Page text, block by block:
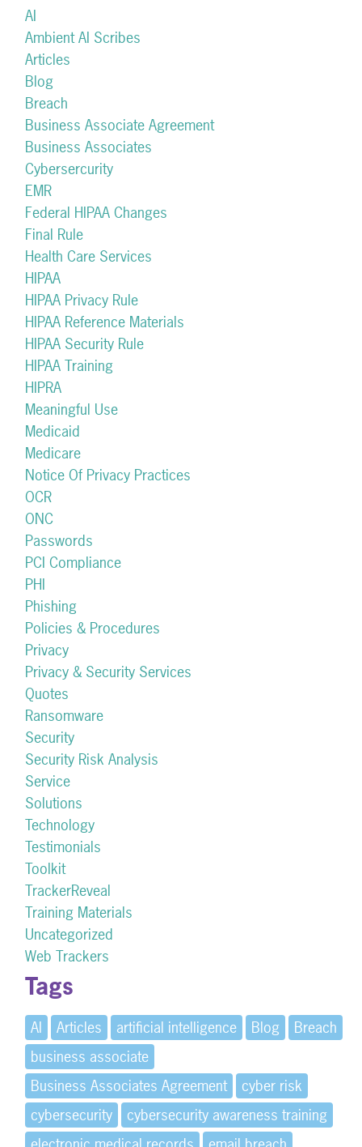
AI
Ambient AI Scribes
Articles
Blog
Breach
Business Associate Agreement
Business Associates
Cybersercurity
EMR
Federal HIPAA Changes
Final Rule
Health Care Services
HIPAA
HIPAA Privacy Rule
HIPAA Reference Materials
HIPAA Security Rule
HIPAA Training
HIPRA
Meaningful Use
Medicaid
Medicare
Notice Of Privacy Practices
OCR
ONC
Passwords
PCI Compliance
PHI
Phishing
Policies & Procedures
Privacy
Privacy & Security Services
Quotes
Ransomware
Security
Security Risk Analysis
Service
Solutions
Technology
Testimonials
Toolkit
TrackerReveal
Training Materials
Uncategorized
Web Trackers
Tags
AI Articles artificial intelligence Blog
Breach
business associate
Business Associates Agreement
cyber risk
cybersecurity
cybersecurity awareness training